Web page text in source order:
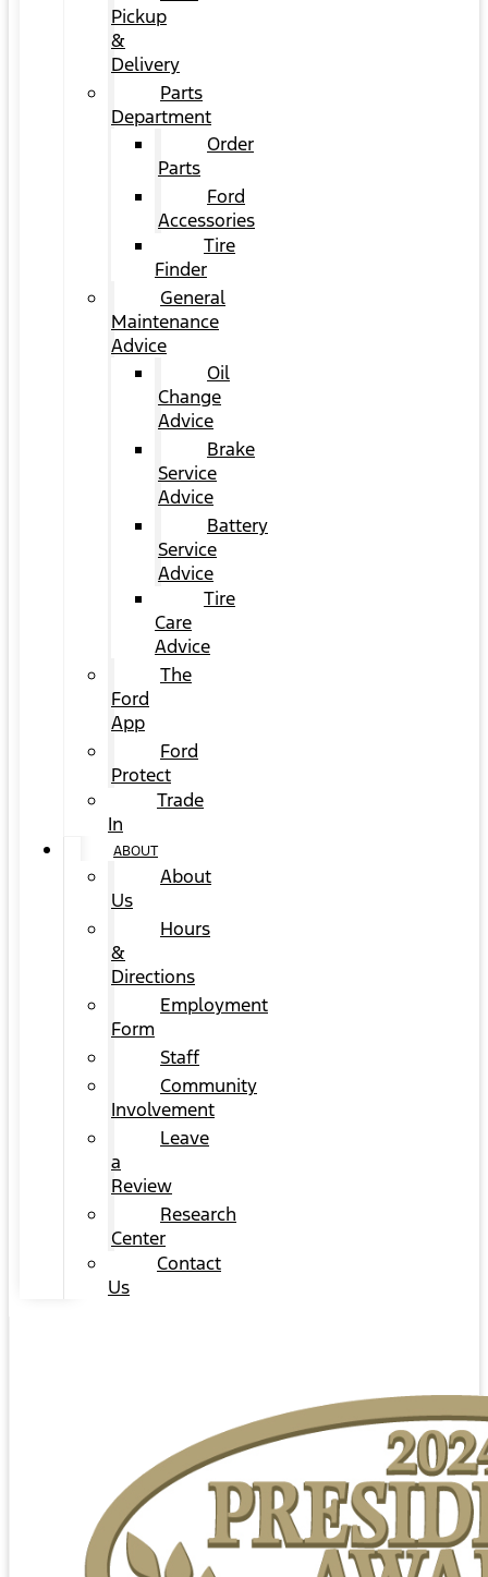
Pickup
&
Delivery
Parts
Department
Order
Parts
Ford
Accessories
Tire
Finder
General
Maintenance
Advice
Oil
Change
Advice
Brake
Service
Advice
Battery
Service
Advice
Tire
Care
Advice
The
Ford
App
Ford
Protect
Trade
In
ABOUT
About
Us
Hours
&
Directions
Employment
Form
Staff
Community
Involvement
Leave
a
Review
Research
Center
Contact
Us